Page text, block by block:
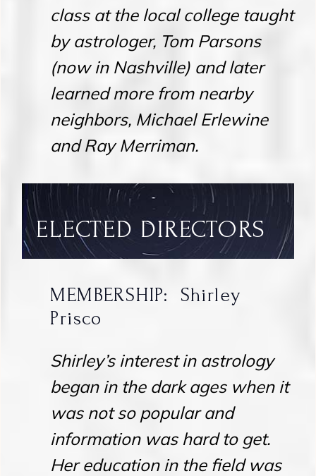
class at the local college taught
by astrologer, Tom Parsons
(now in Nashville) and later
learned more from nearby
neighbors, Michael Erlewine
and Ray Merriman.
ELECTED DIRECTORS
MEMBERSHIP: Shirley
Prisco
Shirley’s interest in astrology
began in the dark ages when it
was not so popular and
information was hard to get.
Her education in the field was